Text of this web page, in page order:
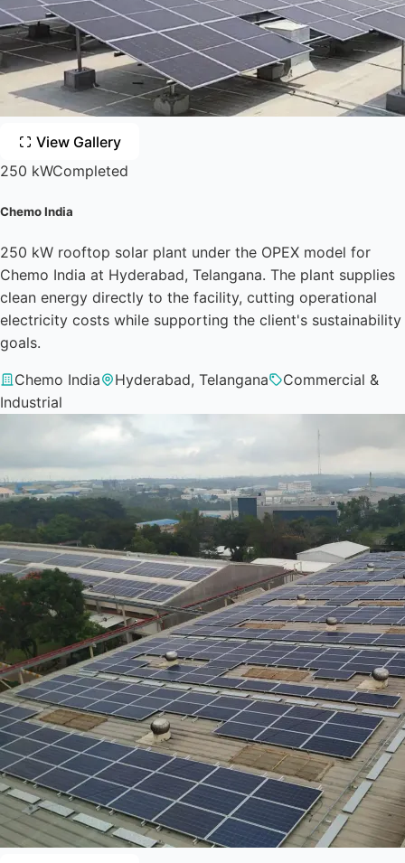
View Gallery
250 kWCompleted
Chemo India
250 kW rooftop solar plant under the OPEX model for
Chemo India at Hyderabad, Telangana. The plant supplies
clean energy directly to the facility, cutting operational
electricity costs while supporting the client's sustainability
goals.
Chemo India Hyderabad, Telangana
Commercial &
Industrial